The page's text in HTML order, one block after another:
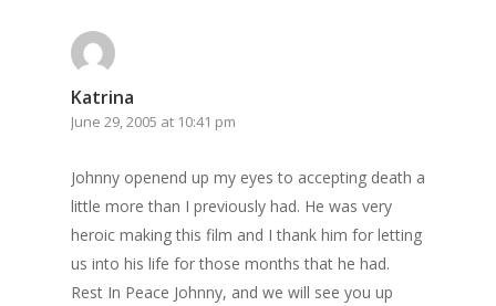
Katrina
June 29, 2005 at 10:41 pm
Johnny openend up my eyes to accepting death a
little more than I previously had. He was very
heroic making this film and I thank him for letting
us into his life for those months that he had.
Rest In Peace Johnny, and we will see you up